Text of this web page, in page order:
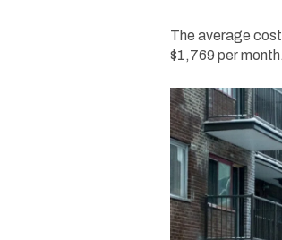
The average
$1,769 per month.